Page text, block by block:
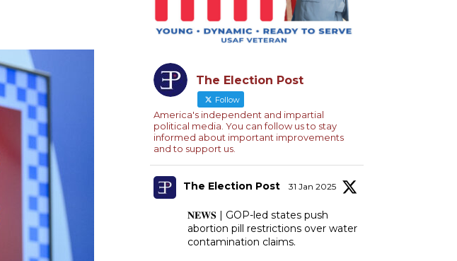
The Election Post
Follow
America's independent and impartial
political media. You can follow us to stay
informed about important improvements
and to support us.
The Election Post 31 Jan 2025
𝐍𝐄𝐖𝐒 | GOP-led states push
abortion pill restrictions over water
contamination claims.